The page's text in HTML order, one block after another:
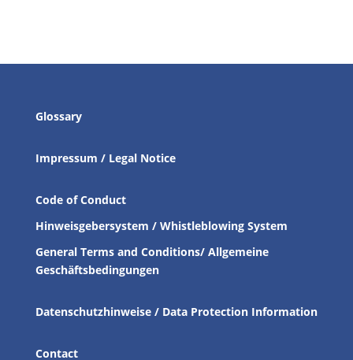
Glossary
Impressum / Legal Notice
Code of Conduct
Hinweisgebersystem / Whistleblowing System
General Terms and Conditions/ Allgemeine
Geschäftsbedingungen
Datenschutzhinweise / Data Protection Information
Contact